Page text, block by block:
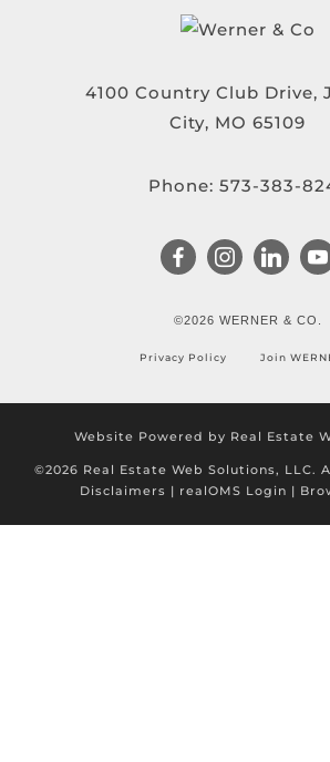
4100 Country Club Drive,
City, MO 65109
Phone: 573-383-
©2026 WERNER & CO.
Privacy Policy Join
Website Powered by Real Estate
©2026 Real Estate Web Solutions, LLC.
Disclaimers | realOMS Login |